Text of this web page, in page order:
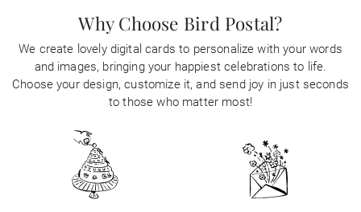
Why Choose Bird Postal?
We create lovely digital cards to personalize with your words
and images, bringing your happiest celebrations to life.
Choose your design, customize it, and send joy in just seconds
to those who matter most!